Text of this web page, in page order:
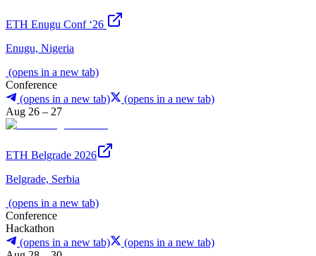
ETH Enugu Conf ‘26
Enugu, Nigeria
(opens in a new tab)
Conference
(opens in a new tab)
(opens in a new tab)
Aug 26 – 27
ETH Belgrade 2026
Belgrade, Serbia
(opens in a new tab)
Conference
Hackathon
(opens in a new tab)
(opens in a new tab)